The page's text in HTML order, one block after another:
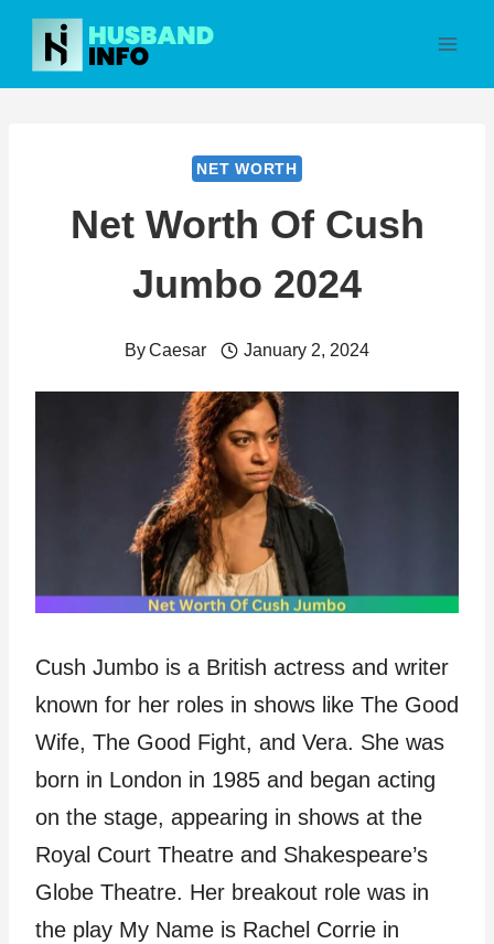
Skip
content
NET WORTH
Net Worth Of Cush
Jumbo 2024
ByCaesar January 2, 2024
Cush Jumbo is a British actress and writer
known for her roles in shows like The Good
Wife, The Good Fight, and Vera. She was
born in London in 1985 and began acting
on the stage, appearing in shows at the
Royal Court Theatre and Shakespeare’s
Globe Theatre. Her breakout role was in
the play My Name is Rachel Corrie in